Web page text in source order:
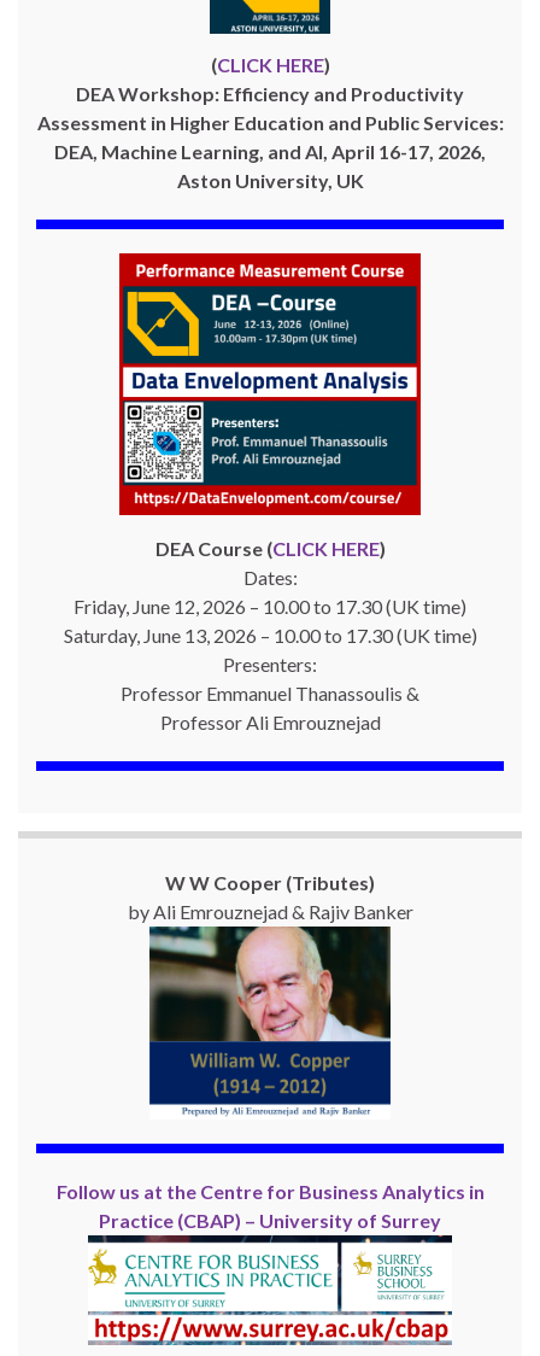
(CLICK HERE)
DEA Workshop: Efficiency and Productivity
Assessment in Higher Education and Public Services:
DEA, Machine Learning, and AI, April 16-17, 2026,
Aston University, UK
DEA Course (CLICK HERE)
Dates:
Friday, June 12, 2026 – 10.00 to 17.30 (UK time)
Saturday, June 13, 2026 – 10.00 to 17.30 (UK time)
Presenters:
Professor Emmanuel Thanassoulis &
Professor Ali Emrouznejad
W W Cooper (Tributes)
by Ali Emrouznejad & Rajiv Banker
Follow us at the Centre for Business Analytics in
Practice (CBAP) – University of Surrey